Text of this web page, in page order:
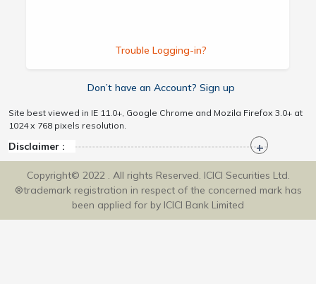
Trouble Logging-in?
Don’t have an Account? Sign up
Site best viewed in IE 11.0+, Google Chrome and Mozila Firefox 3.0+ at
1024 x 768 pixels resolution.
Disclaimer :
Copyright© 2022 . All rights Reserved. ICICI Securities Ltd.
®trademark registration in respect of the concerned mark has
been applied for by ICICI Bank Limited